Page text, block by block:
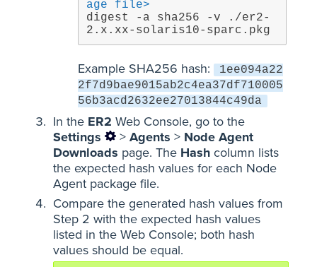
age file>
digest -a sha256 -v ./er2-
2.x.xx-solaris10-sparc.pkg
Example SHA256 hash:
1ee094a22
2f7d9bae9015ab2c4ea37df710005
56b3acd2632ee27013844c49da
In the ER2 Web Console, go to the
Settings
> Agents > Node Agent
Downloads page. The Hash column lists
the expected hash values for each Node
Agent package file.
Compare the generated hash values from
Step 2 with the expected hash values
listed in the Web Console; both hash
values should be equal.